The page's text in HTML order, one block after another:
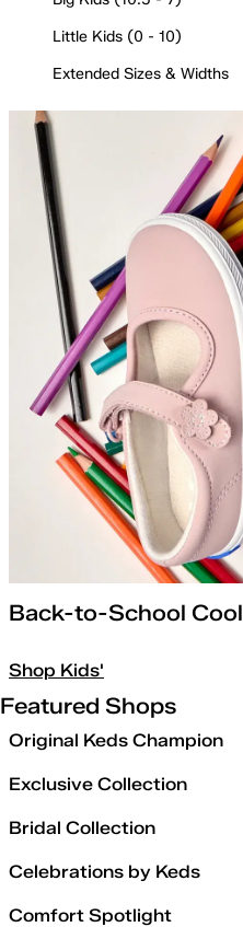
Little Kids (0 - 10)
Extended Sizes & Widths
Back-to-School Cool
Shop Kids'
Featured Shops
Original Keds Champion
Exclusive Collection
Bridal Collection
Celebrations by Keds
Comfort Spotlight